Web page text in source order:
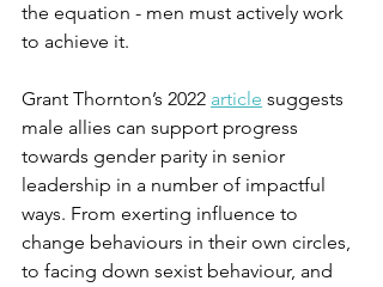
the equation - men must actively work
to achieve it.
Grant Thornton’s 2022 article suggests
male allies can support progress
towards gender parity in senior
leadership in a number of impactful
ways. From exerting influence to
change behaviours in their own circles,
to facing down sexist behaviour, and